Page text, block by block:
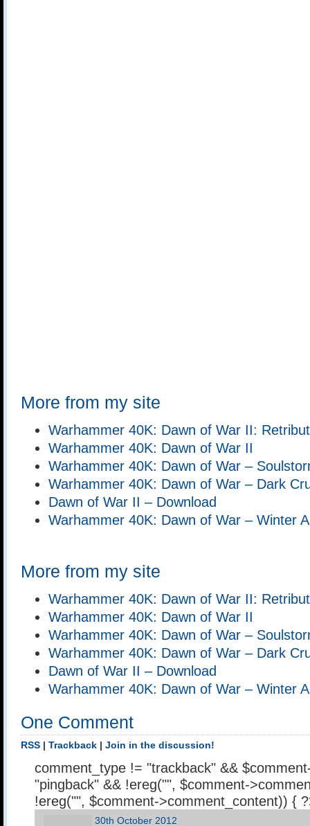
More from my site
Warhammer 40K: Dawn of War II:
Warhammer 40K: Dawn of War II
Warhammer 40K: Dawn of War –
Warhammer 40K: Dawn of War – Dark
Dawn of War II – Download
Warhammer 40K: Dawn of War – Winter
More from my site
Warhammer 40K: Dawn of War II:
Warhammer 40K: Dawn of War II
Warhammer 40K: Dawn of War –
Warhammer 40K: Dawn of War – Dark
Dawn of War II – Download
Warhammer 40K: Dawn of War – Winter
One Comment
RSS Trackback Join in the discussion!
comment_type != "trackback" &&
"pingback" && !ereg("", $comment-
!ereg("", $comment->comment_content)) {
30th October 2012